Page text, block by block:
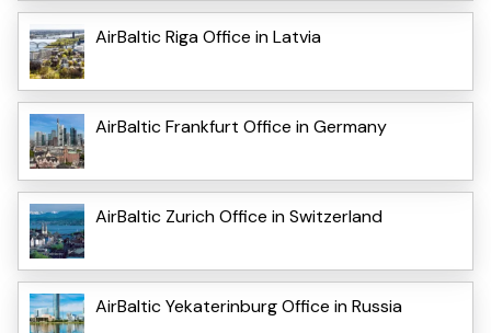
AirBaltic Riga Office in Latvia
AirBaltic Frankfurt Office in Germany
AirBaltic Zurich Office in Switzerland
AirBaltic Yekaterinburg Office in Russia